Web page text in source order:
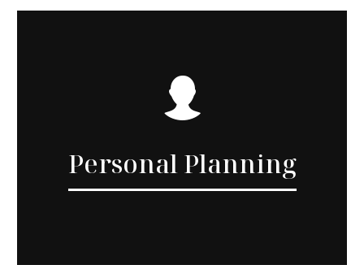
Personal Planning